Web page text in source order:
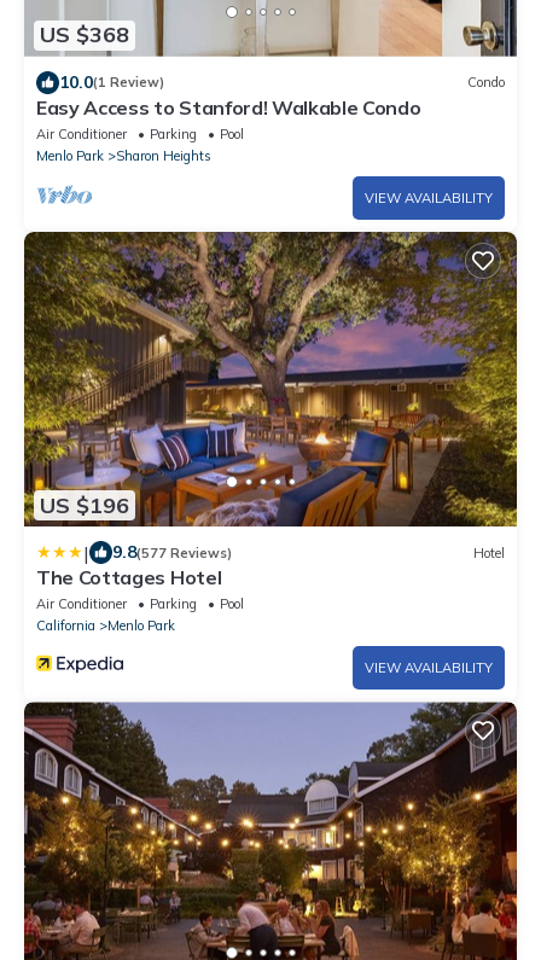
US $368
10.0(1 Review) Condo
Easy Access to Stanford! Walkable Condo
Air Conditioner Parking
Pool
Menlo Park
Sharon Heights
VIEW AVAILABILITY
US $196
| 9.8(577 Reviews) Hotel
The Cottages Hotel
Air Conditioner Parking
Pool
California
Menlo Park
VIEW AVAILABILITY